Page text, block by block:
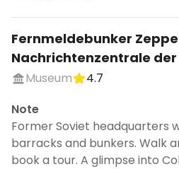
Fernmeldebunker
Nachrichtenzentrale
Museum
4.7
Note
Former Soviet headquarters
barracks and bunkers. Walk
book a tour. A glimpse into